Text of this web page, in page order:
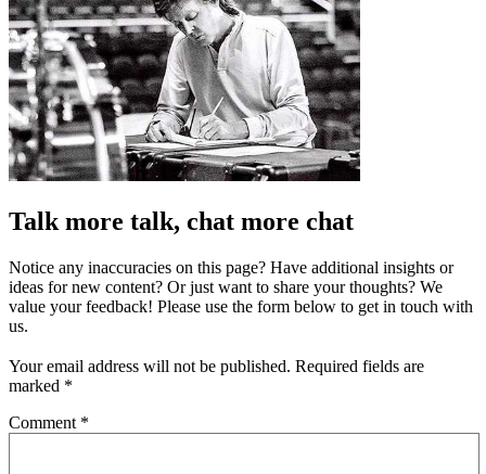
Talk more talk, chat more chat
Notice any inaccuracies on this page? Have additional insights or
ideas for new content? Or just want to share your thoughts? We
value your feedback! Please use the form below to get in touch with
us.
Your email address will not be published. Required fields are
marked *
Comment *